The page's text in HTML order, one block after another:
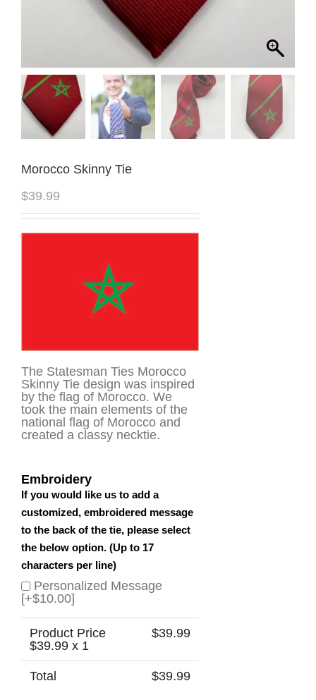
Morocco Skinny Tie
$39.99
The Statesman Ties Morocco
Skinny Tie design was inspired
by the flag of Morocco. We
took the main elements of the
national flag of Morocco and
created a classy necktie.
Embroidery
If you would like us to add a
customized, embroidered message
to the back of the tie, please select
the below option. (Up to 17
characters per line)
Personalized Message
[+$10.00]
Product Price
$39.99 x 1
$39.99
Total $39.99